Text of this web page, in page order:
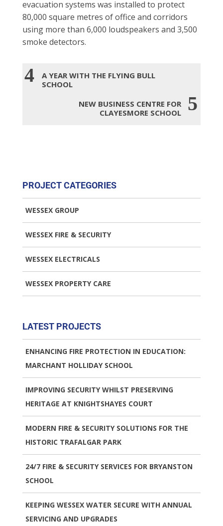
evacuation systems was installed to protect
80,000 square metres of office and corridors
using more than 6,000 loudspeakers and 3,500
smoke detectors.
4
A YEAR WITH THE FLYING BULL
SCHOOL
NEW BUSINESS CENTRE FOR
CLAYESMORE SCHOOL
5
PROJECT CATEGORIES
WESSEX GROUP
WESSEX FIRE & SECURITY
WESSEX ELECTRICALS
WESSEX PROPERTY CARE
LATEST PROJECTS
ENHANCING FIRE PROTECTION IN EDUCATION:
MARCHANT HOLLIDAY SCHOOL
IMPROVING SECURITY WHILST PRESERVING
HERITAGE AT KNIGHTSHAYES COURT
MODERN FIRE & SECURITY SOLUTIONS FOR THE
HISTORIC TRAFALGAR PARK
24/7 FIRE & SECURITY SERVICES FOR BRYANSTON
SCHOOL
KEEPING WESSEX WATER SECURE WITH ANNUAL
SERVICING AND UPGRADES